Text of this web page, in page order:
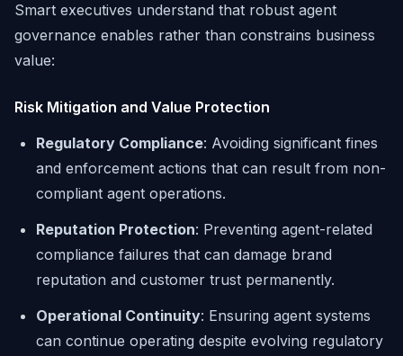
Smart executives understand that robust agent
governance enables rather than constrains business
value:
Risk Mitigation and Value Protection
Regulatory Compliance: Avoiding significant fines
and enforcement actions that can result from non-
compliant agent operations.
Reputation Protection: Preventing agent-related
compliance failures that can damage brand
reputation and customer trust permanently.
Operational Continuity: Ensuring agent systems
can continue operating despite evolving regulatory